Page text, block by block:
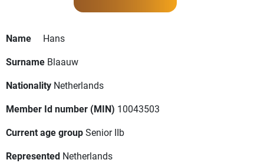
Name
Hans
Surname Blaauw
Nationality Netherlands
Member Id number (MIN) 10043503
Current age groupSenior IIb
Represented Netherlands